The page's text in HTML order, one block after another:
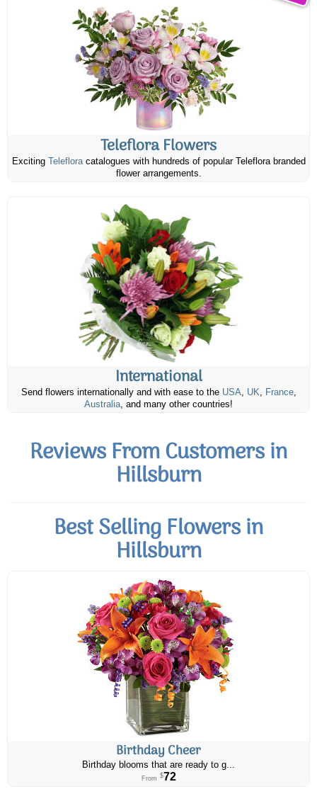
Teleflora Flowers
Exciting Telefloracatalogues with hundreds of popular Teleflora branded
flower arrangements.
International
Send flowers internationally and with ease to the USA, UK, France,
Australia, and many other countries!
Reviews From Customers in
Hillsburn
Best Selling Flowers in
Hillsburn
Birthday Cheer
Birthday blooms that are ready to g...
From $72